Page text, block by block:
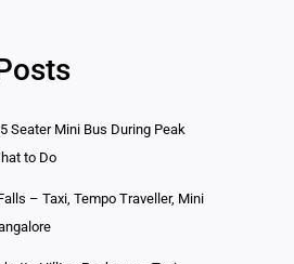
Seater Mini Bus During Peak
to Do
– Taxi, Tempo Traveller, Mini